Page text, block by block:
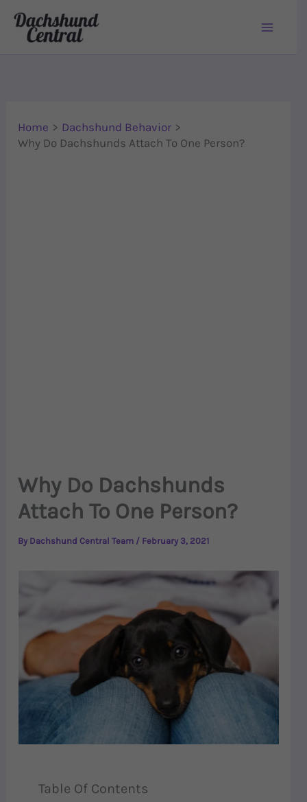
Skip to content
Home
Dachshund Behavior
Why Do Dachshunds Attach To One Person?
Why Do Dachshunds
Attach To One Person?
By Dachshund Central Team / February 3, 2021
Table Of Contents